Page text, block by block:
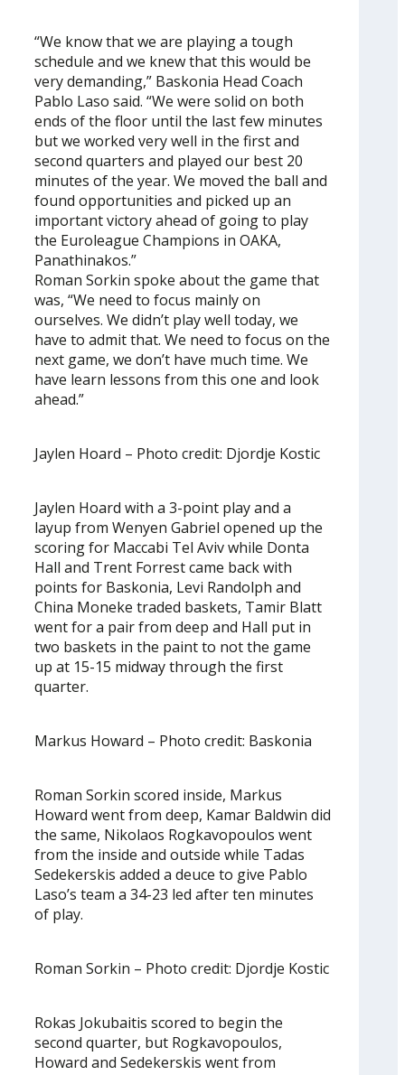
“We know that we are playing a tough
schedule and we knew that this would be
very demanding,” Baskonia Head Coach
Pablo Laso said. “We were solid on both
ends of the floor until the last few minutes
but we worked very well in the first and
second quarters and played our best 20
minutes of the year. We moved the ball and
found opportunities and picked up an
important victory ahead of going to play
the Euroleague Champions in OAKA,
Panathinakos.”
Roman Sorkin spoke about the game that
was, “We need to focus mainly on
ourselves. We didn’t play well today, we
have to admit that. We need to focus on the
next game, we don’t have much time. We
have learn lessons from this one and look
ahead.”
Jaylen Hoard – Photo credit: Djordje Kostic
Jaylen Hoard with a 3-point play and a
layup from Wenyen Gabriel opened up the
scoring for Maccabi Tel Aviv while Donta
Hall and Trent Forrest came back with
points for Baskonia, Levi Randolph and
China Moneke traded baskets, Tamir Blatt
went for a pair from deep and Hall put in
two baskets in the paint to not the game
up at 15-15 midway through the first
quarter.
Markus Howard – Photo credit: Baskonia
Roman Sorkin scored inside, Markus
Howard went from deep, Kamar Baldwin did
the same, Nikolaos Rogkavopoulos went
from the inside and outside while Tadas
Sedekerskis added a deuce to give Pablo
Laso’s team a 34-23 led after ten minutes
of play.
Roman Sorkin – Photo credit: Djordje Kostic
Rokas Jokubaitis scored to begin the
second quarter, but Rogkavopoulos,
Howard and Sedekerskis went from